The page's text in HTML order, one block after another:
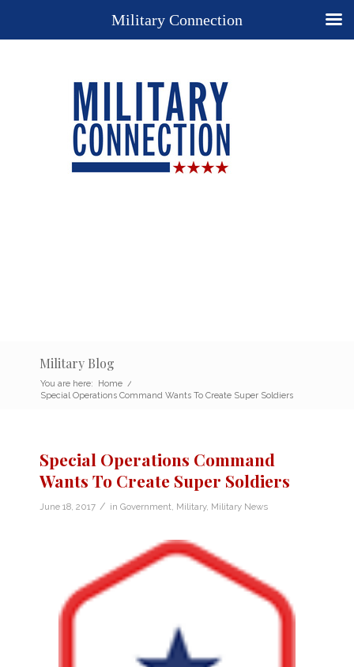
Military Blog
You are here: Home /
Special Operations Command Wants To Create Super Soldiers
Special Operations Command
Wants To Create Super Soldiers
June 18, 2017 / in Government Military, Military News
Military Connection